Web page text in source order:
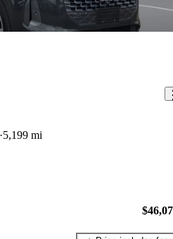
5,199 mi